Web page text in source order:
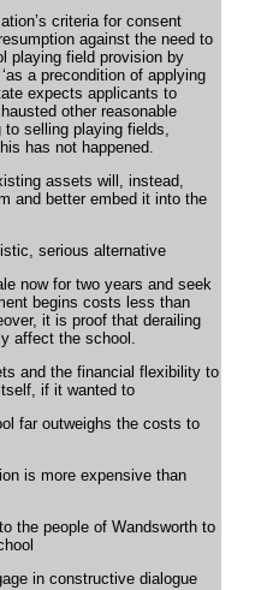
criteria for consent
against the need to
playing field provision by
a precondition of applying
expects applicants to
other reasonable
to selling playing fields,
has not happened.
assets will, instead,
and better embed it into the
serious alternative
now for two years and seek
begins costs less than
it is proof that derailing
affect the school.
and the financial flexibility to
if it wanted to
far outweighs the costs to
is more expensive than
the people of Wandsworth to
in constructive dialogue